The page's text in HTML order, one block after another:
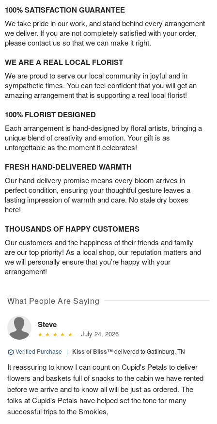
100% SATISFACTION GUARANTEE
We take pride in our work, and stand behind every arrangement
we deliver. If you are not completely satisfied with your order,
please contact us so that we can make it right.
WE ARE A REAL LOCAL FLORIST
We are proud to serve our local community in joyful and in
sympathetic times. You can feel confident that you will get an
amazing arrangement that is supporting a real local florist!
100% FLORIST DESIGNED
Each arrangement is hand-designed by floral artists, bringing a
unique blend of creativity and emotion. Your gift is as
unforgettable as the moment it celebrates!
FRESH HAND-DELIVERED WARMTH
Our hand-delivery promise means every bloom arrives in
perfect condition, ensuring your thoughtful gesture leaves a
lasting impression of warmth and care. No stale dry boxes
here!
THOUSANDS OF HAPPY CUSTOMERS
Our customers and the happiness of their friends and family
are our top priority! As a local shop, our reputation matters and
we will personally ensure that you’re happy with your
arrangement!
What People Are Saying
Steve
July 24, 2026
Verified Purchase | Kiss of Bliss™delivered to Gatlinburg, TN
It reassuring to know I can count on Cupid's Petals to deliver
flowers and baskets full of snacks to the cabin we have rented
before we arrive and to know all will be just as ordered. The
folks at Cupid's Petals have helped set the tone for many
successful trips to the Smokies,